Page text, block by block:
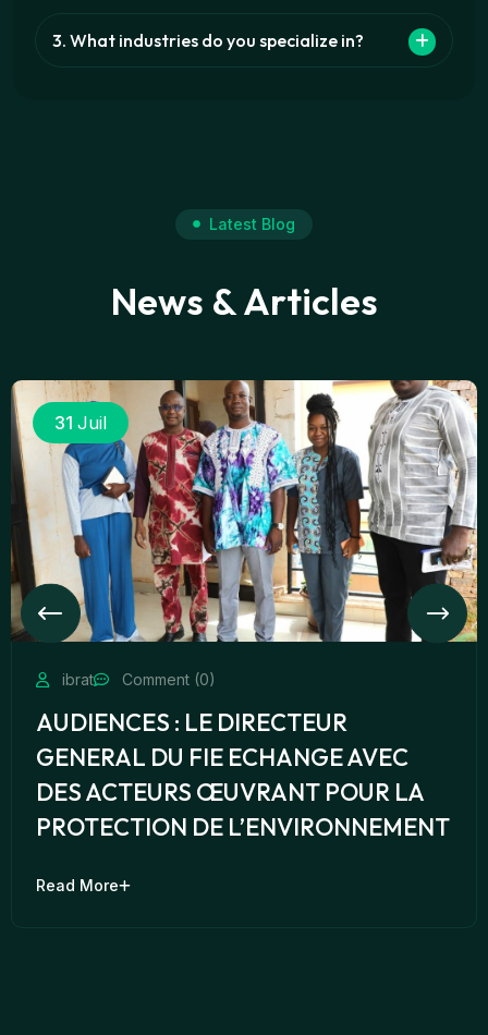
3. What industries do you specialize in?
Latest Blog
News & Articles
31 Juil
ibrat Comment (0)
AUDIENCES : LE DIRECTEUR
GENERAL DU FIE ECHANGE AVEC
DES ACTEURS ŒUVRANT POUR LA
PROTECTION DE L’ENVIRONNEMENT
Read More